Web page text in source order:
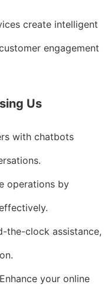
create intelligent
engagement
Us
with chatbots
operations by
the-clock assistance,
your online